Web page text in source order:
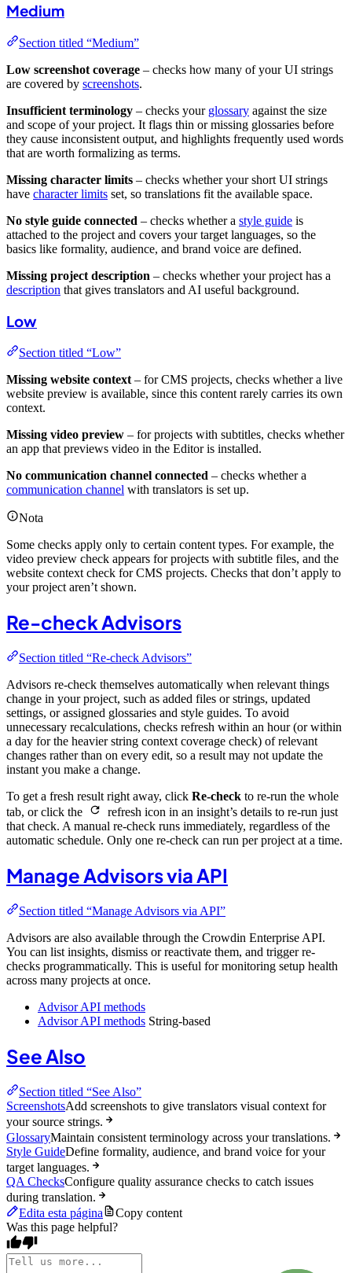
Medium
Section titled “Medium”
Low screenshot coverage – checks how many of your UI strings
are covered by screenshots.
Insufficient terminology – checks your glossary against the size
and scope of your project. It flags thin or missing glossaries before
they cause inconsistent output, and highlights frequently used words
that are worth formalizing as terms.
Missing character limits – checks whether your short UI strings
have character limits set, so translations fit the available space.
No style guide connected – checks whether a style guide is
attached to the project and covers your target languages, so the
basics like formality, audience, and brand voice are defined.
Missing project description – checks whether your project has a
description that gives translators and AI useful background.
Low
Section titled “Low”
Missing website context– for CMS projects, checks whether a live
website preview is available, since this content rarely carries its own
context.
Missing video preview – for projects with subtitles, checks whether
an app that previews video in the Editor is installed.
No communication channel connected – checks whether a
communication channel with translators is set up.
Nota
Some checks apply only to certain content types. For example, the
video preview check appears for projects with subtitle files, and the
website context check for CMS projects. Checks that don’t apply to
your project aren’t shown.
Re-check Advisors
Section titled “Re-check Advisors”
Advisors re-check themselves automatically when relevant things
change in your project, such as added files or strings, updated
settings, or assigned glossaries and style guides. To avoid
unnecessary recalculations, checks refresh within an hour (or within
a day for the heavier string context coverage check) of relevant
changes rather than on every edit, so a result may not update the
instant you make a change.
To get a fresh result right away, click Re-check to re-run the whole
tab, or click the
refresh icon in an insight’s details to re-run just
that check. A manual re-check runs immediately, regardless of the
automatic schedule. Only one re-check can run per project at a time.
Manage Advisors via API
Section titled “Manage Advisors via API”
Advisors are also available through the Crowdin Enterprise API.
You can list insights, dismiss or reactivate them, and trigger re-
checks programmatically. This is useful for monitoring setup health
across many projects at once.
Advisor API methods
Advisor API methods String-based
See Also
Section titled “See Also”
ScreenshotsAdd screenshots to give translators visual context for
your source strings.
GlossaryMaintain consistent terminology across your translations.
Style GuideDefine formality, audience, and brand voice for your
target languages.
QA ChecksConfigure quality assurance checks to catch issues
during translation.
Edita esta página
Copy content
Was this page helpful?